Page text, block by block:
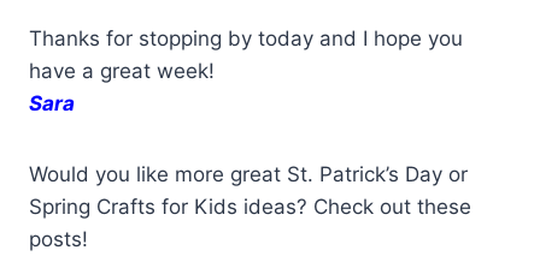
Thanks for stopping by today and I hope you
have a great week!
Sara
Would you like more great St. Patrick’s Day or
Spring Crafts for Kids ideas? Check out these
posts!